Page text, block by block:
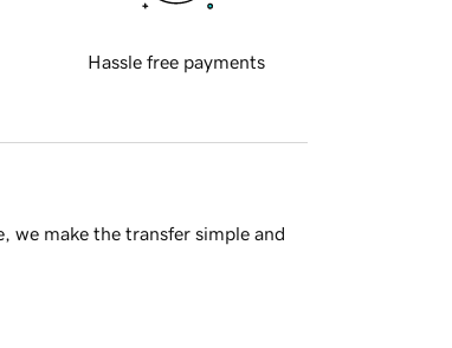
Hassle free payments
we make the transfer simple and